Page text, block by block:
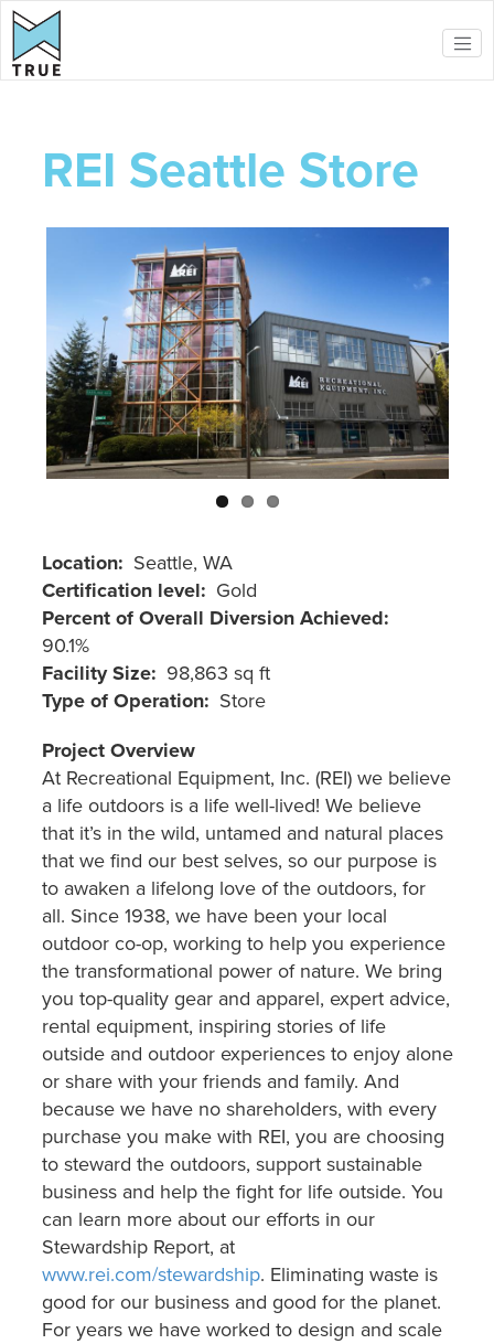
Skip to main content
REI Seattle Store
Location
Seattle, WA
Certification level
Gold
Percent of Overall Diversion Achieved
90.1%
Facility Size
98,863 sq ft
Type of Operation
Store
Project Overview
At Recreational Equipment, Inc. (REI) we believe
a life outdoors is a life well-lived! We believe
that it’s in the wild, untamed and natural places
that we find our best selves, so our purpose is
to awaken a lifelong love of the outdoors, for
all. Since 1938, we have been your local
outdoor co-op, working to help you experience
the transformational power of nature. We bring
you top-quality gear and apparel, expert advice,
rental equipment, inspiring stories of life
outside and outdoor experiences to enjoy alone
or share with your friends and family. And
because we have no shareholders, with every
purchase you make with REI, you are choosing
to steward the outdoors, support sustainable
business and help the fight for life outside. You
can learn more about our efforts in our
Stewardship Report, at
www.rei.com/stewardship. Eliminating waste is
good for our business and good for the planet.
For years we have worked to design and scale